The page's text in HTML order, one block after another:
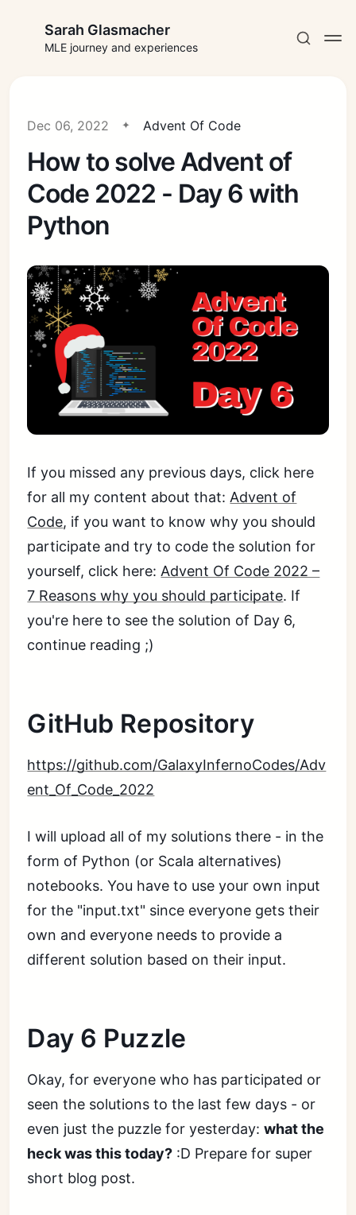
Sarah Glasmacher
MLE journey and experiences
Subscribe
Sign in
Dec 06, 2022 Advent Of Code
How to solve Advent of
Code 2022 - Day 6 with
Python
If you missed any previous days, click here
for all my content about that:Advent of
Code, if you want to know why you should
participate and try to code the solution for
yourself, click here:Advent Of Code 2022 –
7 Reasons why you should participate. If
you're here to see the solution of Day 6,
continue reading ;)
GitHub Repository
https://github.com/GalaxyInfernoCodes/Adv
ent_Of_Code_2022
I will upload all of my solutions there - in the
form of Python (or Scala alternatives)
notebooks. You have to use your own input
for the "input.txt" since everyone gets their
own and everyone needs to provide a
different solution based on their input.
Day 6 Puzzle
Okay, for everyone who has participated or
seen the solutions to the last few days - or
even just the puzzle for yesterday:what the
heck was this today? :D Prepare for super
short blog post.